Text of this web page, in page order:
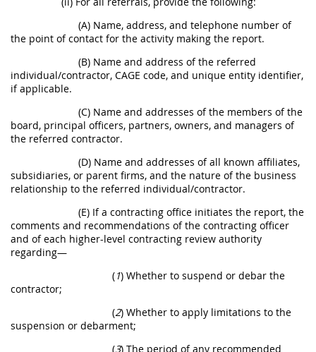
(A) Name, address, and telephone number of
the point of contact for the activity making the report.
(B) Name and address of the referred
individual/contractor, CAGE code, and unique entity identifier,
if applicable.
(C) Name and addresses of the members of the
board, principal officers, partners, owners, and managers of
the referred contractor.
(D) Name and addresses of all known affiliates,
subsidiaries, or parent firms, and the nature of the business
relationship to the referred individual/contractor.
(E) If a contracting office initiates the report, the
comments and recommendations of the contracting officer
and of each higher-level contracting review authority
regarding—
(1) Whether to suspend or debar the
contractor;
(2) Whether to apply limitations to the
suspension or debarment;
(3) The period of any recommended